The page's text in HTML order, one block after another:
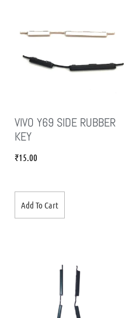
VIVO Y69 SIDE RUBBER
KEY
₹15.00
Add To Cart